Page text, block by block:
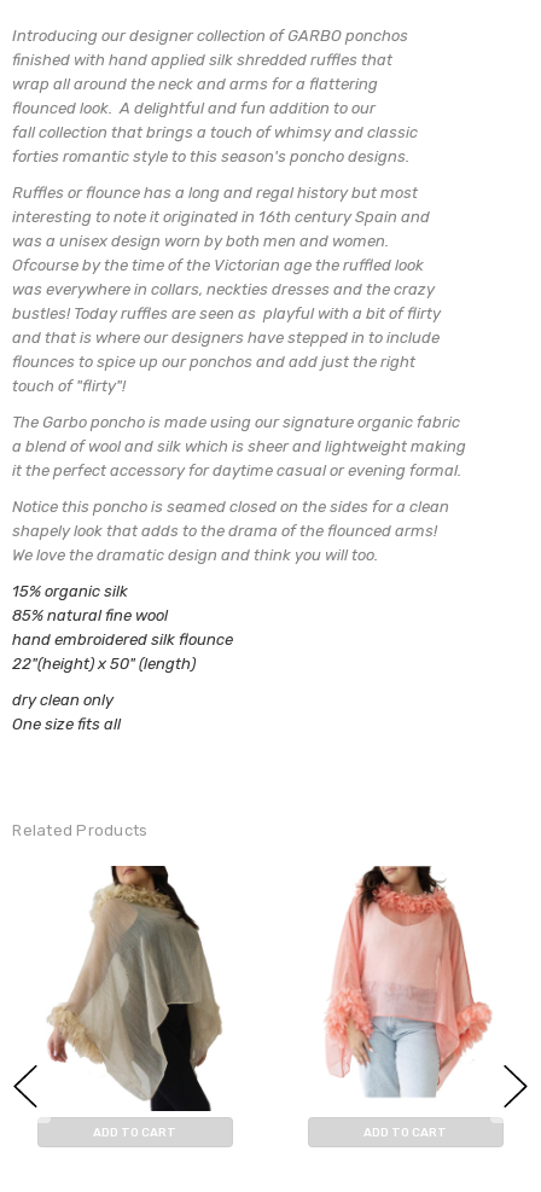
Introducing our designer collection of GARBO ponchos
finished with hand applied silk shredded ruffles that
wrap all around the neck and arms for a flattering
flounced look. A delightful and fun addition to our
fall collection that brings a touch of whimsy and classic
forties romantic style to this season's poncho designs.
Ruffles or flounce has a long and regal history but most
interesting to note it originated in 16th century Spain and
was a unisex design worn by both men and women.
Ofcourse by the time of the Victorian age the ruffled look
was everywhere in collars, neckties dresses and the crazy
bustles! Today ruffles are seen as playful with a bit of flirty
and that is where our designers have stepped in to include
flounces to spice up our ponchos and add just the right
touch of "flirty"!
The Garbo poncho is made using our signature organic fabric
a blend of wool and silk which is sheer and lightweight making
it the perfectaccessory for daytime casual or evening formal.
Notice this poncho is seamed closed on the sides for a clean
shapely lookthat adds to the drama of the flounced arms!
We love the dramatic design and think you will too.
15% organic silk
85% natural fine wool
hand embroidered silk flounce
22"(height) x 50" (length)
dry clean only
One size fits all
Related Products
ADD TO CART ADD TO CART